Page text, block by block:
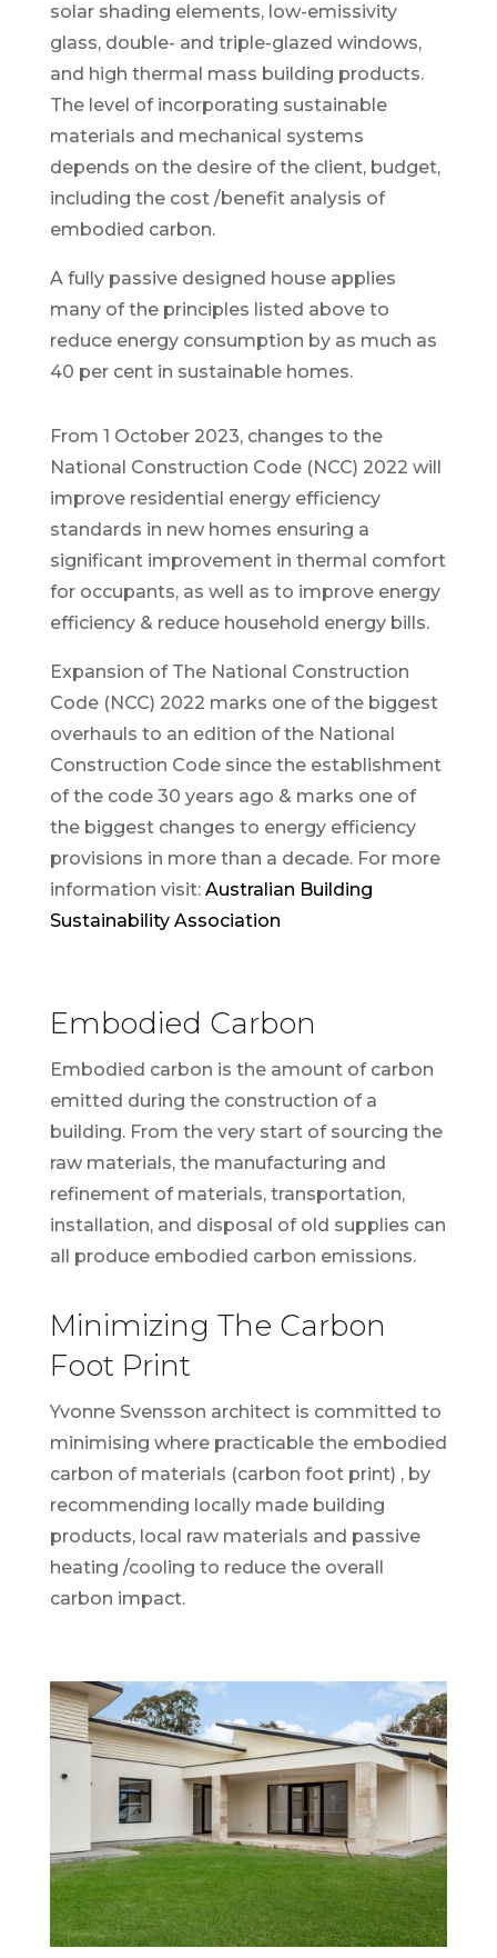
solar shading elements, low-emissivity
glass, double- and triple-glazed windows,
and high thermal mass building products.
The level of incorporating sustainable
materials and mechanical systems
depends on the desire of the client, budget,
including the cost /benefit analysis of
embodied carbon.
A fully passive designed house applies
many of the principles listed above to
reduce energy consumption by as much as
40 per cent in sustainable homes.
From 1 October 2023, changes to the
National Construction Code (NCC) 2022 will
improve residential energy efficiency
standards in new homes ensuring a
significant improvement in thermal comfort
for occupants, as well as to improve energy
efficiency & reduce household energy bills.
Expansion of The National Construction
Code (NCC) 2022 marks one of the biggest
overhauls to an edition of the National
Construction Code since the establishment
of the code 30 years ago & marks one of
the biggest changes to energy efficiency
provisions in more than a decade. For more
information visit: Australian Building
Sustainability Association
Embodied Carbon
Embodied carbon is the amount of carbon
emitted during the construction of a
building. From the very start of sourcing the
raw materials, the manufacturing and
refinement of materials, transportation,
installation, and disposal of old supplies can
all produce embodied carbon emissions.
Minimizing The Carbon
Foot Print
Yvonne Svensson architect is committed to
minimising where practicable the embodied
carbon of materials (carbon foot print) , by
recommending locally made building
products, local raw materials and passive
heating /cooling to reduce the overall
carbon impact.